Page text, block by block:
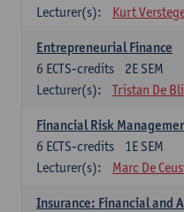
Lecturer(s):
Kurt
Entrepreneurial Finance
2E SEM
6 ECTS-credits
Lecturer(s):
Tristan De
Financial Risk
1E SEM
6 ECTS-credits
Lecturer(s):
Marc De
Insurance: Financial and